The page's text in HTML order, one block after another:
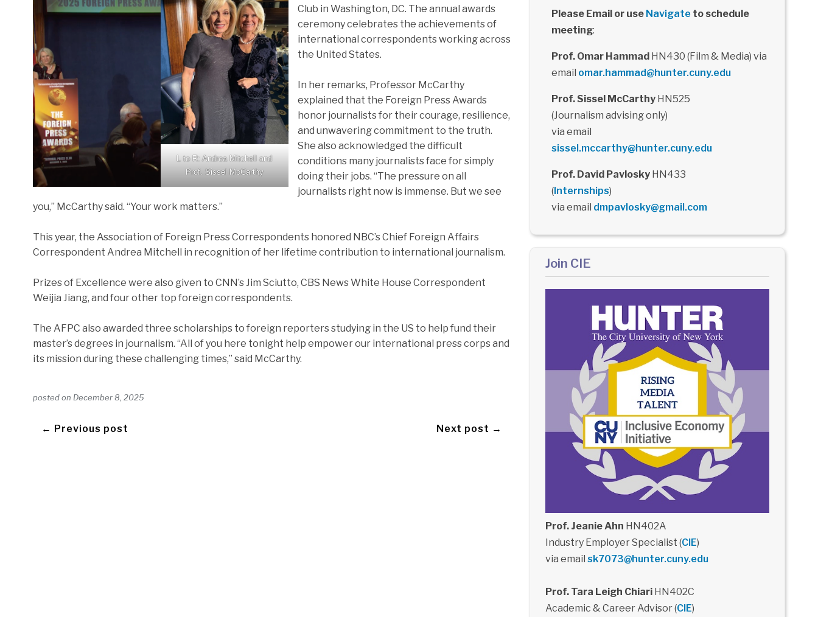
L to R: Andrea Mitchell and
Prof. Sissel McCarthy
Club in Washington, DC. The annual awards
ceremony celebrates the achievements of
international correspondents working across
the United States.
In her remarks, Professor McCarthy
explained that the Foreign Press Awards
honor journalists for their courage, resilience,
and unwavering commitment to the truth.
She also acknowledged the difficult
conditions many journalists face for simply
doing their jobs. “The pressure on all
journalists right now is immense. But we see
you,” McCarthy said. “Your work matters.”
This year, the Association of Foreign Press Correspondents honored NBC’s Chief Foreign Affairs
Correspondent Andrea Mitchell in recognition of her lifetime contribution to international journalism.
Prizes of Excellence were also given to CNN’s Jim Sciutto, CBS News White House Correspondent
Weijia Jiang, and four other top foreign correspondents.
The AFPC also awarded three scholarships to foreign reporters studying in the US to help fund their
master’s degrees in journalism. “All of you here tonight help empower our international press corps and
its mission during these challenging times,” said McCarthy.
posted on December 8, 2025
← Previous post Next post →
Please Email or use Navigate to schedule
meeting:
Prof. Omar HammadHN430 (Film & Media) via
email omar.hammad@hunter.cuny.edu
Prof. Sissel McCarthyHN525
(Journalism advising only)
via email
sissel.mccarthy@hunter.cuny.edu
Prof. David PavloskyHN433
(Internships)
via email dmpavlosky@gmail.com
Join CIE
Prof. Jeanie Ahn HN402A
Industry Employer Specialist (CIE)
via email sk7073@hunter.cuny.edu
Prof. Tara Leigh ChiariHN402C
Academic & Career Advisor (CIE)